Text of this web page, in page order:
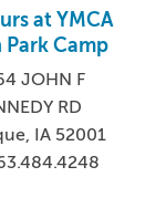
at YMCA
Park Camp
JOHN F
RD
IA 52001